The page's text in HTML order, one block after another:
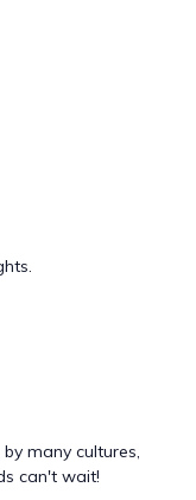
many cultures,
can't wait!